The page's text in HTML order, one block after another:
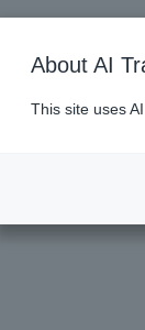
About AI
This site uses